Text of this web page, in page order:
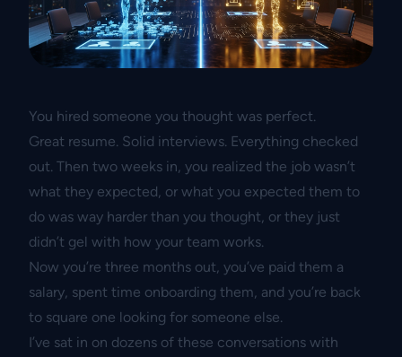
You hired someone you thought was perfect.
Great resume. Solid interviews. Everything checked
out. Then two weeks in, you realized the job wasn’t
what they expected, or what you expected them to
do was way harder than you thought, or they just
didn’t gel with how your team works.
Now you’re three months out, you’ve paid them a
salary, spent time onboarding them, and you’re back
to square one looking for someone else.
I’ve sat in on dozens of these conversations with